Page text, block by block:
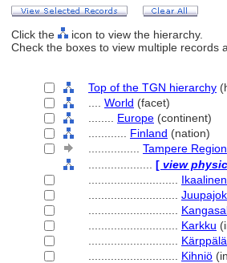
Click the
icon to view the hierarchy.
Check the boxes to view multiple records
Top of the TGN hierarchy
World (facet)
Europe (continent)
Finland (nation)
Tampere Region
[ view
Ikaalinen
Karkku
Kärppälä
Kihniö